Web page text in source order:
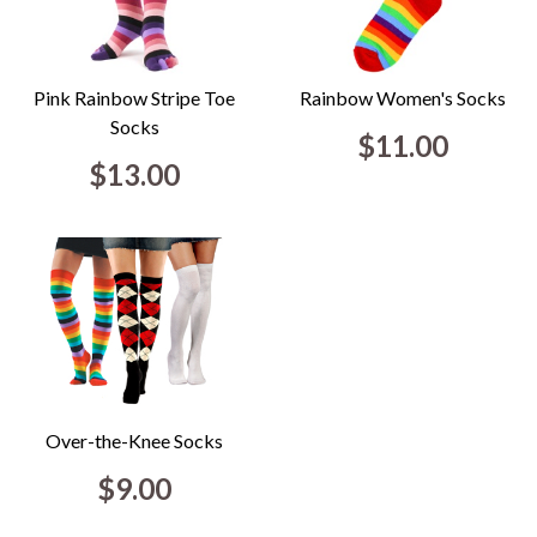
Pink Rainbow Stripe Toe
Socks
$13.00
Rainbow Women's Socks
$11.00
Over-the-Knee Socks
$9.00